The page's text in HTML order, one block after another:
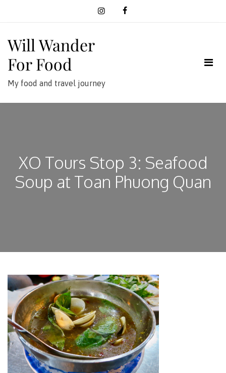
Will Wander
For Food
My food and travel journey
XO Tours Stop 3: Seafood
Soup at Toan Phuong Quan